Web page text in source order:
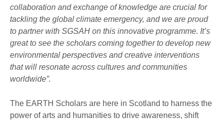
collaboration and exchange of knowledge are crucial for
tackling the global climate emergency, and we are proud
to partner with SGSAH on this innovative programme. It’s
great to see the scholars coming together to develop new
environmental perspectives and creative interventions
that will resonate across cultures and communities
worldwide”.
The EARTH Scholars are here in Scotland to harness the
power of arts and humanities to drive awareness, shift